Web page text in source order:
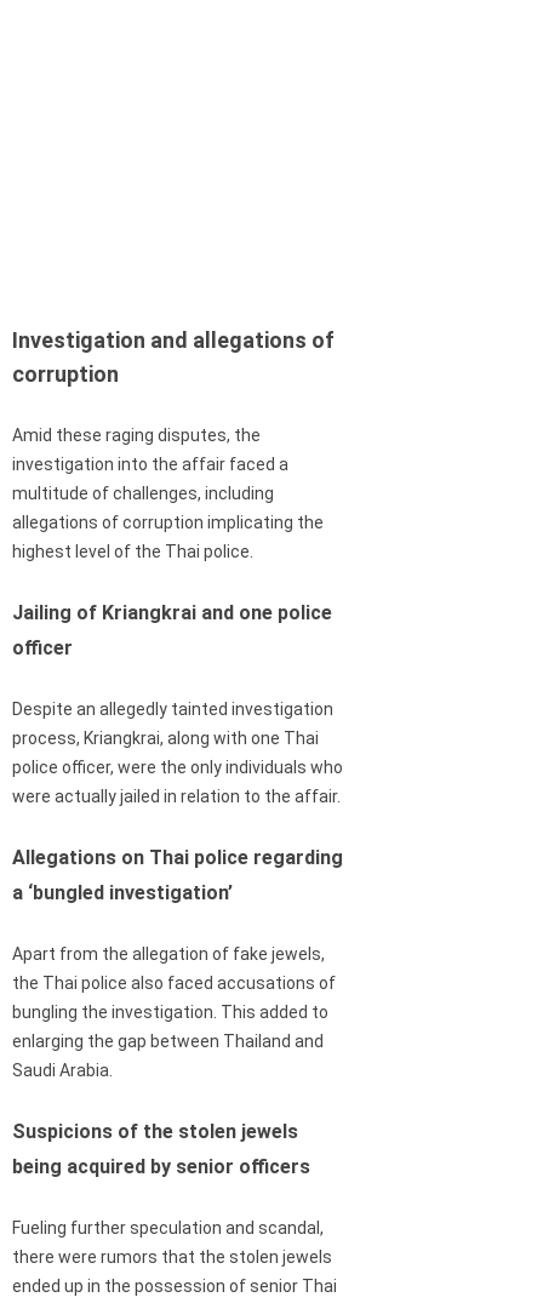
Investigation and allegations of
corruption
Amid these raging disputes, the
investigation into the affair faced a
multitude of challenges, including
allegations of corruption implicating the
highest level of the Thai police.
Jailing of Kriangkrai and one police
officer
Despite an allegedly tainted investigation
process, Kriangkrai, along with one Thai
police officer, were the only individuals who
were actually jailed in relation to the affair.
Allegations on Thai police regarding
a ‘bungled investigation’
Apart from the allegation of fake jewels,
the Thai police also faced accusations of
bungling the investigation. This added to
enlarging the gap between Thailand and
Saudi Arabia.
Suspicions of the stolen jewels
being acquired by senior officers
Fueling further speculation and scandal,
there were rumors that the stolen jewels
ended up in the possession of senior Thai